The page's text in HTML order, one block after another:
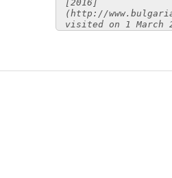
[2016]
(http://
visited on 1 March